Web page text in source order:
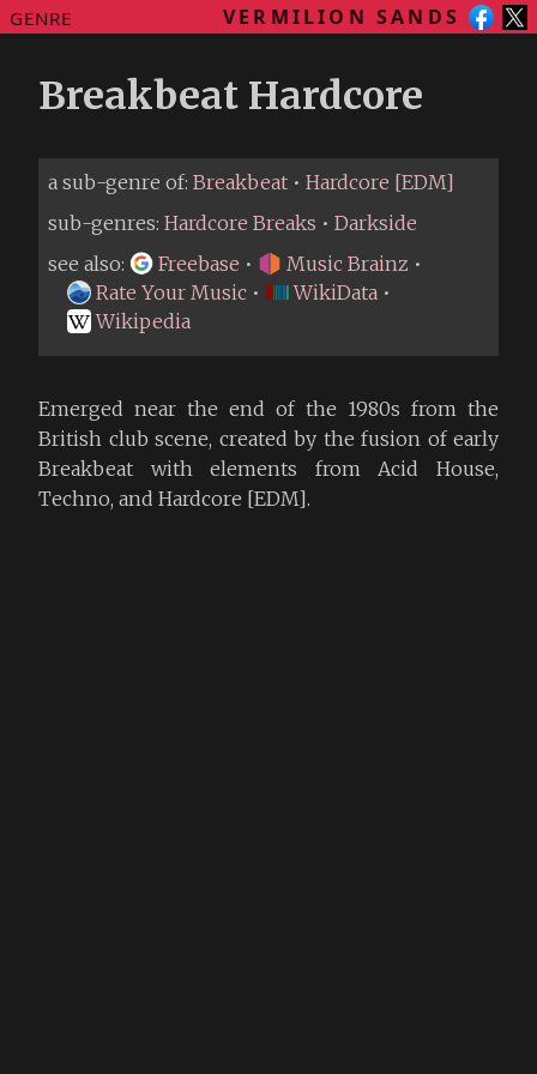
GENRE VERMILION SANDS
Breakbeat Hardcore
Emerged near the end of the 1980s from the
British club scene, created by the fusion of early
Breakbeat with elements from Acid House,
Techno, and Hardcore [EDM].
a sub-genre of: Breakbeat • Hardcore [EDM]
sub-genres: Hardcore Breaks • Darkside
see also:
Freebase • Music Brainz •
Rate Your Music • WikiData •
Wikipedia